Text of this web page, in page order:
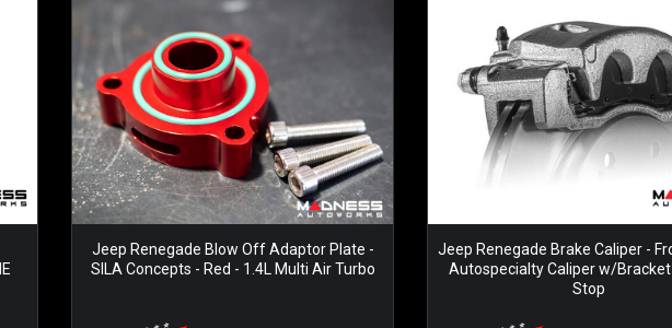
Jeep Renegade Blow Off Adaptor Plate -
SILA Concepts - Red - 1.4L Multi Air Turbo
Jeep Renegade Brake Caliper -
Autospecialty Caliper w/
Stop